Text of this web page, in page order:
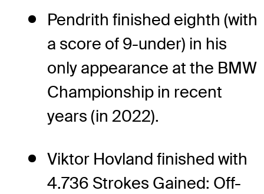
Pendrith finished eighth (with
a score of 9-under) in his
only appearance at the BMW
Championship in recent
years (in 2022).
Viktor Hovland finished with
4.736 Strokes Gained: Off-